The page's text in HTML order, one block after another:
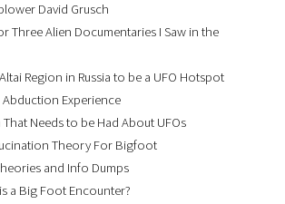
David Grusch
Three Alien Documentaries I Saw in the
Region in Russia to be a UFO Hotspot
Abduction Experience
Needs to be Had About UFOs
Theory For Bigfoot
and Info Dumps
a Big Foot Encounter?